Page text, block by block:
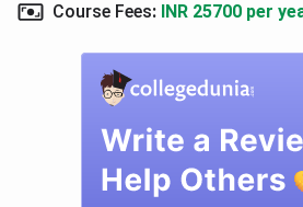
Course Fees: INR 25700 per